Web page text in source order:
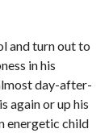
and turn out to
in his
day-after-
again or up his
energetic child